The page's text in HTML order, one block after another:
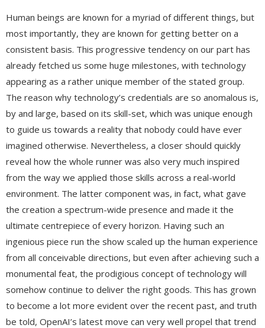
Human beings are known for a myriad of different things, but
most importantly, they are known for getting better on a
consistent basis. This progressive tendency on our part has
already fetched us some huge milestones, with technology
appearing as a rather unique member of the stated group.
The reason why technology’s credentials are so anomalous is,
by and large, based on its skill-set, which was unique enough
to guide us towards a reality that nobody could have ever
imagined otherwise. Nevertheless, a closer should quickly
reveal how the whole runner was also very much inspired
from the way we applied those skills across a real-world
environment. The latter component was, in fact, what gave
the creation a spectrum-wide presence and made it the
ultimate centrepiece of every horizon. Having such an
ingenious piece run the show scaled up the human experience
from all conceivable directions, but even after achieving such a
monumental feat, the prodigious concept of technology will
somehow continue to deliver the right goods. This has grown
to become a lot more evident over the recent past, and truth
be told, OpenAI’s latest move can very well propel that trend